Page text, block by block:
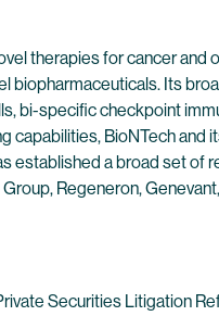
therapies for cancer
Its
bi-specific checkpoint
BioNTech and
established a broad set of
Regeneron,
Securities Litigation